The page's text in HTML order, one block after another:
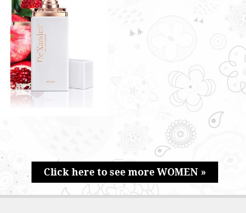
HELENA BY DE'XANDRA
35ML - W
Rich essence entwined with a
sweet fragrance
RM60.00
Only 1 left in stock - order
Click here to see more WOMEN »